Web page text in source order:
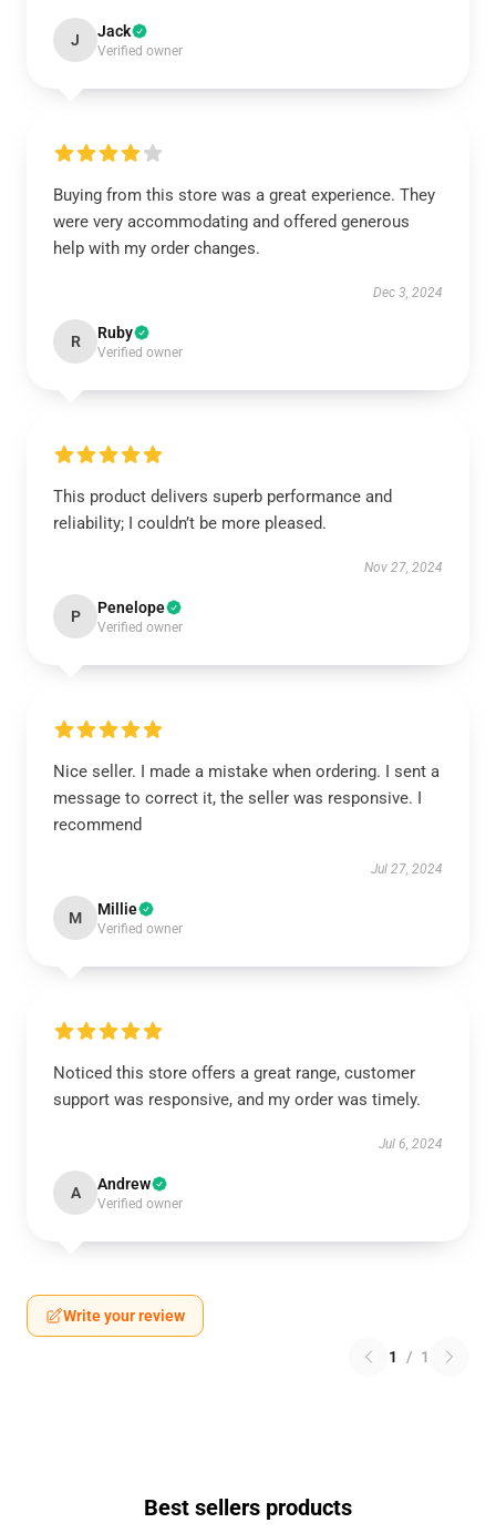
J Jack
Verified owner
Buying from this store was a great experience. They
were very accommodating and offered generous
help with my order changes.
Dec 3, 2024
R Ruby
Verified owner
This product delivers superb performance and
reliability; I couldn’t be more pleased.
Nov 27, 2024
P Penelope
Verified owner
Nice seller. I made a mistake when ordering. I sent a
message to correct it, the seller was responsive. I
recommend
Jul 27, 2024
M Millie
Verified owner
Noticed this store offers a great range, customer
support was responsive, and my order was timely.
Jul 6, 2024
A Andrew
Verified owner
Write your review
1 / 1
Best sellers products